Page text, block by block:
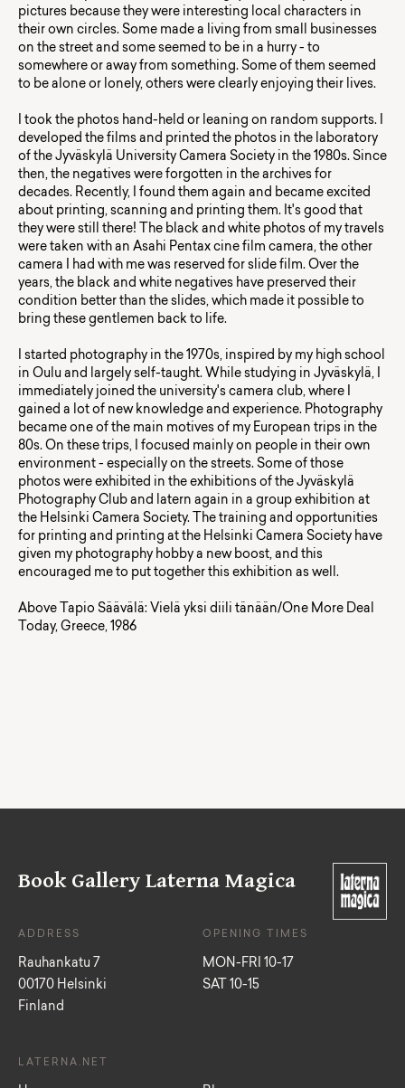
pictures because they were interesting local characters in
their own circles. Some made a living from small businesses
on the street and some seemed to be in a hurry - to
somewhere or away from something. Some of them seemed
to be alone or lonely, others were clearly enjoying their lives.
I took the photos hand-held or leaning on random supports. I
developed the films and printed the photos in the laboratory
of the Jyväskylä University Camera Society in the 1980s. Since
then, the negatives were forgotten in the archives for
decades. Recently, I found them again and became excited
about printing, scanning and printing them. It's good that
they were still there! The black and white photos of my travels
were taken with an Asahi Pentax cine film camera, the other
camera I had with me was reserved for slide film. Over the
years, the black and white negatives have preserved their
condition better than the slides, which made it possible to
bring these gentlemen back to life.
I started photography in the 1970s, inspired by my high school
in Oulu and largely self-taught. While studying in Jyväskylä, I
immediately joined the university's camera club, where I
gained a lot of new knowledge and experience. Photography
became one of the main motives of my European trips in the
80s. On these trips, I focused mainly on people in their own
environment - especially on the streets. Some of those
photos were exhibited in the exhibitions of the Jyväskylä
Photography Club and latern again in a group exhibition at
the Helsinki Camera Society. The training and opportunities
for printing and printing at the Helsinki Camera Society have
given my photography hobby a new boost, and this
encouraged me to put together this exhibition as well.
Above Tapio Säävälä: Vielä yksi diili tänään/One More Deal
Today, Greece, 1986
Book Gallery Laterna Magica
ADDRESS
Rauhankatu 7
00170 Helsinki
Finland
OPENING TIMES
MON-FRI 10-17
SAT 10-15
LATERNA.NET